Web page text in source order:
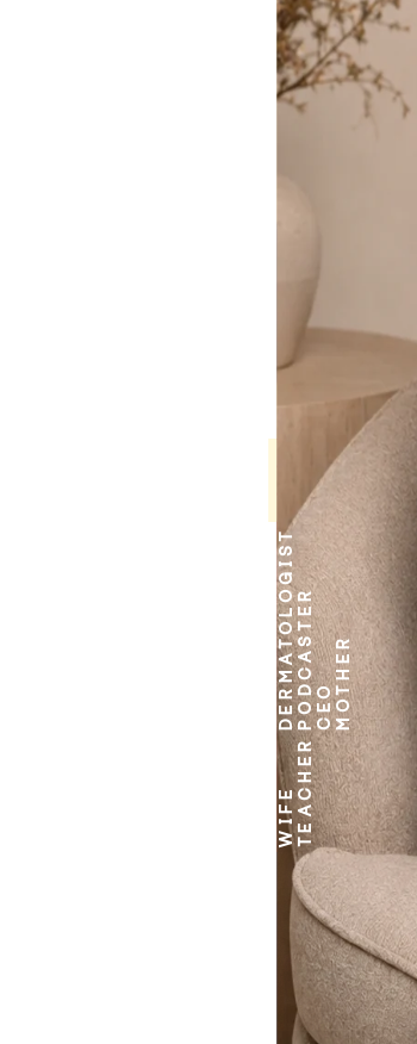
DERMATOLOGISTPODCASTERCEOMOTHER
WIFETEACHER